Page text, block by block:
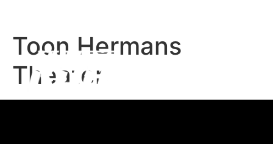
Toon Hermans
Theater